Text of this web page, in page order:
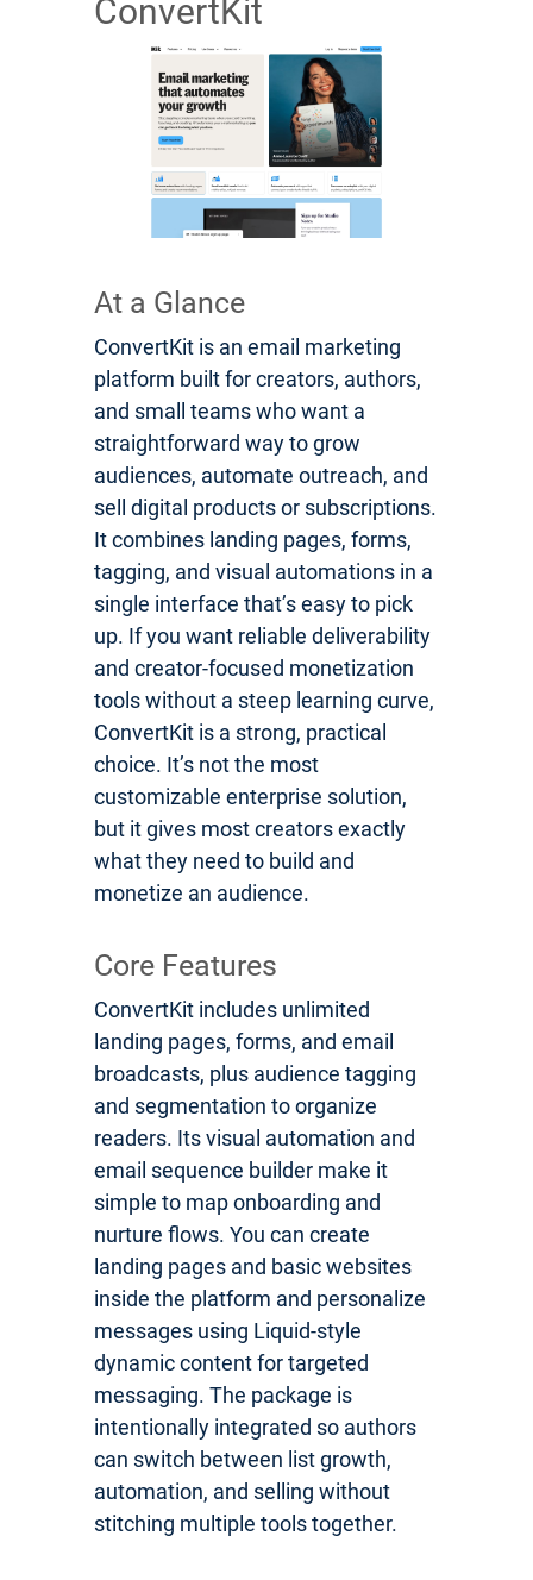
ConvertKit
At a Glance
ConvertKit is an email marketing
platform built for creators, authors,
and small teams who want a
straightforward way to grow
audiences, automate outreach, and
sell digital products or subscriptions.
It combines landing pages, forms,
tagging, and visual automations in a
single interface that’s easy to pick
up. If you want reliable deliverability
and creator-focused monetization
tools without a steep learning curve,
ConvertKit is a strong, practical
choice. It’s not the most
customizable enterprise solution,
but it gives most creators exactly
what they need to build and
monetize an audience.
Core Features
ConvertKit includes unlimited
landing pages, forms, and email
broadcasts, plus audience tagging
and segmentation to organize
readers. Its visual automation and
email sequence builder make it
simple to map onboarding and
nurture flows. You can create
landing pages and basic websites
inside the platform and personalize
messages using Liquid-style
dynamic content for targeted
messaging. The package is
intentionally integrated so authors
can switch between list growth,
automation, and selling without
stitching multiple tools together.